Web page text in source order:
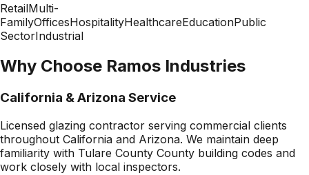
RetailMulti-
FamilyOfficesHospitalityHealthcareEducationPublic
SectorIndustrial
Why Choose Ramos Industries
California & Arizona Service
Licensed glazing contractor serving commercial clients
throughout California and Arizona. We maintain deep
familiarity with Tulare County County building codes and
work closely with local inspectors.